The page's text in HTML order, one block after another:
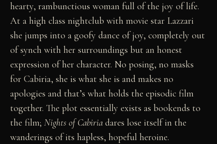
hearty, rambunctious woman full of the joy of life.
At a high class nightclub with movie star Lazzari
she jumps into a goofy dance of joy, completely out
of synch with her surroundings but an honest
expression of her character. No posing, no masks
for Cabiria, she is what she is and makes no
apologies and that’s what holds the episodic film
together. The plot essentially exists as bookends to
the film;Nights of Cabiria dares lose itself in the
wanderings of its hapless, hopeful heroine.